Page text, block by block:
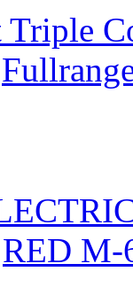
Triple
RED M-